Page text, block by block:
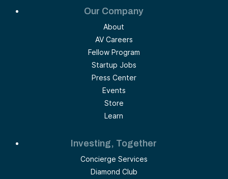
Our Company
About
AV Careers
Fellow Program
Startup Jobs
Press Center
Events
Store
Learn
Investing, Together
Concierge Services
Diamond Club